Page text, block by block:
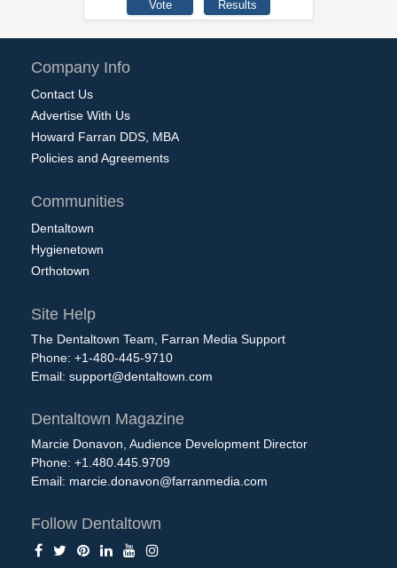
Company Info
Contact Us
Advertise With Us
Howard Farran DDS, MBA
Policies and Agreements
Communities
Dentaltown
Hygienetown
Orthotown
Site Help
The Dentaltown Team, Farran Media Support
Phone: +1-480-445-9710
Email: support@dentaltown.com
Dentaltown Magazine
Marcie Donavon, Audience Development Director
Phone: +1.480.445.9709
Email: marcie.donavon@farranmedia.com
Follow Dentaltown